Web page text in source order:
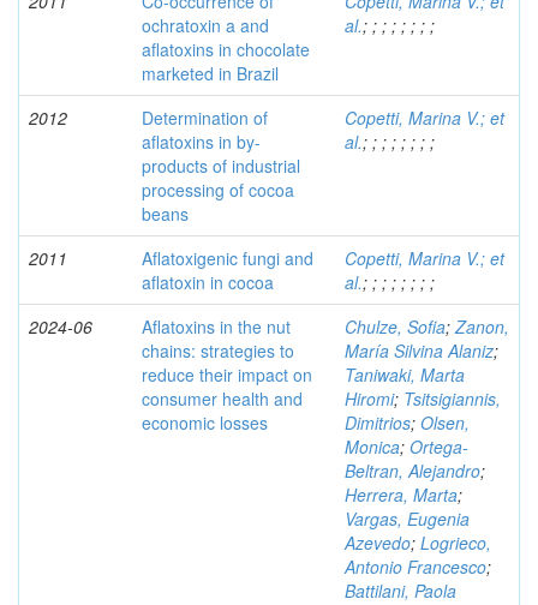
ochratoxin a and
aflatoxins in chocolate
marketed in Brazil
al.; ; ; ; ; ; ; ;
2012
Determination of
aflatoxins in by-
products of industrial
processing of cocoa
beans
Copetti, Marina V.; et
al.; ; ; ; ; ; ; ;
2011
Aflatoxigenic fungi and
aflatoxin in cocoa
Copetti, Marina V.; et
al.; ; ; ; ; ; ; ;
2024-06
Aflatoxins in the nut
chains: strategies to
reduce their impact on
consumer health and
economic losses
Chulze, Sofia;Zanon,
María Silvina Alaniz;
Taniwaki, Marta
Hiromi; Tsitsigiannis,
Dimitrios; Olsen,
Monica; Ortega-
Beltran, Alejandro;
Herrera, Marta;
Vargas, Eugenia
Azevedo; Logrieco,
Antonio Francesco;
Battilani, Paola